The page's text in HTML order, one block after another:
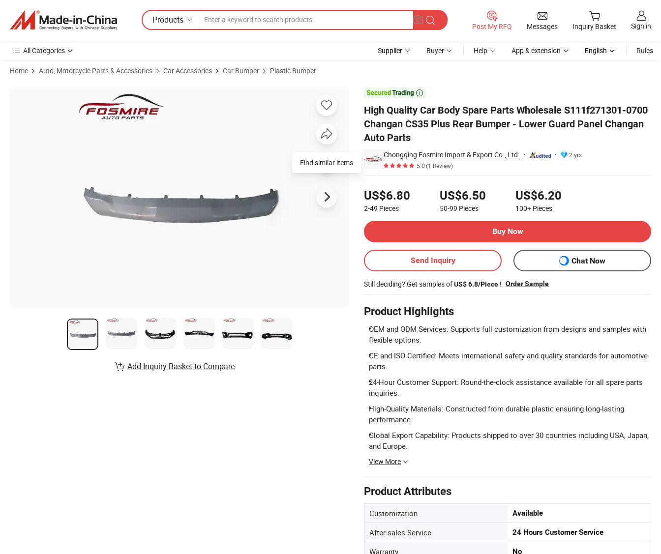
Products
Post My RFQ Messages Inquiry Basket Sign in
All Categories Supplier Buyer Help App & extension English Rules
Home Auto, Motorcycle Parts & Accessories Car Accessories Car Bumper Plastic Bumper

High Quality Car Body Spare Parts Wholesale S111f271301-0700
Changan CS35 Plus Rear Bumper - Lower Guard Panel Changan
Auto Parts
Chongqing Fosmire Import & Export Co., Ltd.
2 yrs
5.0(1 Review)
US$6.80
2-49 Pieces
US$6.50
50-99 Pieces
US$6.20
100+ Pieces
Buy Now
Send Inquiry Chat Now
Still deciding? Get samples ofUS$ 6.8/Piece ! Order Sample
Product Highlights
OEM and ODM Services: Supports full customization from designs and samples with
flexible options.
CE and ISO Certified: Meets international safety and quality standards for automotive
parts.
24-Hour Customer Support: Round-the-clock assistance available for all spare parts
inquiries.
High-Quality Materials: Constructed from durable plastic ensuring long-lasting
performance.
Global Export Capability: Products shipped to over 30 countries including USA, Japan,
and Europe.
View More
Product Attributes
Customization Available
After-sales Service 24 Hours Customer Service
Warranty No
Product Images of High Quality Car Body Spare Parts Wholesale S111f271301-0700 Changan CS35 Plus Rear Bumper - Lower Guard Panel Changan Auto Parts
Find similar items
Add Inquiry Basket to Compare